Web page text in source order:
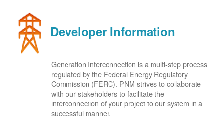
Developer Information
Generation Interconnection is a multi-step process
regulated by the Federal Energy Regulatory
Commission (FERC). PNM strives to collaborate
with our stakeholders to facilitate the
interconnection of your project to our system in a
successful manner.